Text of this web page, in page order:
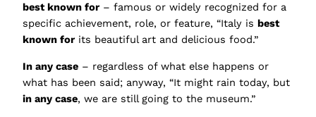
best known for – famous or widely recognized for a
specific achievement, role, or feature, “Italy is best
known for its beautiful art and delicious food.”
In any case – regardless of what else happens or
what has been said; anyway, “It might rain today, but
in any case, we are still going to the museum.”